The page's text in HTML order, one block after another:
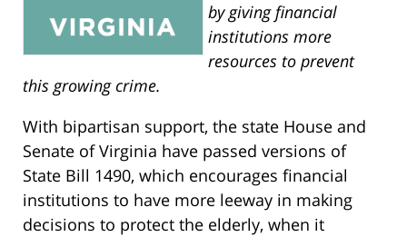
by giving financial
institutions more
resources to prevent
this growing crime.
With bipartisan support, the state House and
Senate of Virginia have passed versions of
State Bill 1490, which encourages financial
institutions to have more leeway in making
decisions to protect the elderly, when it